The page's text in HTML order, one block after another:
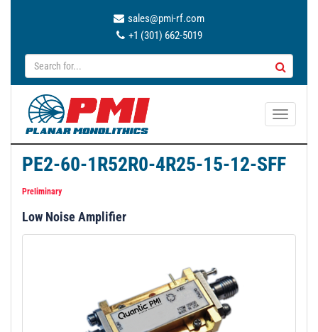
sales@pmi-rf.com
+1 (301) 662-5019
T
g
a
PE2-60-1R52R0-4R25-15-12-SFF
Preliminary
Low Noise Amplifier